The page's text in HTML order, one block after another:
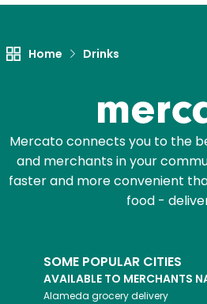
Home Drinks
Mercato connects you to the
and merchants in your
faster and more convenient
food -
SOME POPULAR CITIES
AVAILABLE TO MERCHANTS
Alameda grocery delivery